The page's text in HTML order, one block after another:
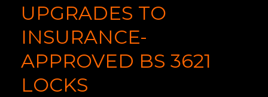
UPGRADES TO
INSURANCE-
APPROVED BS 3621
LOCKS